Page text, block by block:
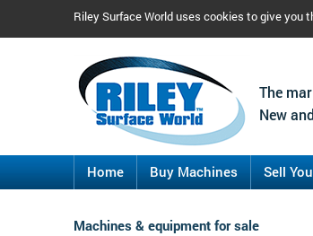
Riley Surface World uses cookies to give
The
New
Home Buy Machines Sell
Machines & equipment for sale